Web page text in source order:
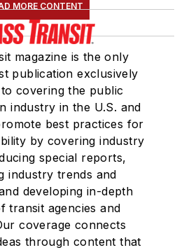
MORE CONTENT
magazine is the only
publication exclusively
covering the public
industry in the U.S. and
best practices for
by covering industry
special reports,
industry trends and
developing in-depth
transit agencies and
coverage connects
through content that